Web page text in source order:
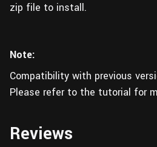
zip file to install.
Note:
Compatibility with previous
Please refer to the tutorial for
Reviews